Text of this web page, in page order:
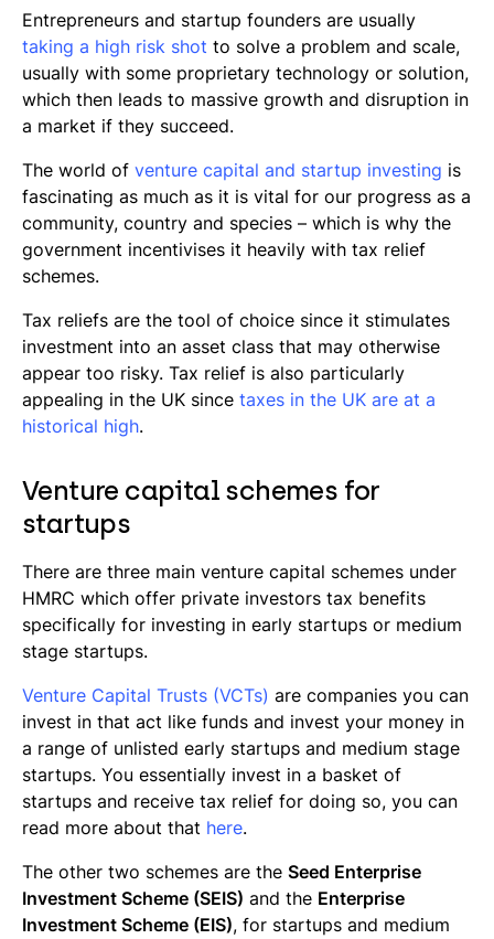
Entrepreneurs and startup founders are usually
taking a high risk shot to solve a problem and scale,
usually with some proprietary technology or solution,
which then leads to massive growth and disruption in
a market if they succeed.
The world of venture capital and startup investing is
fascinating as much as it is vital for our progress as a
community, country and species – which is why the
government incentivises it heavily with tax relief
schemes.
Tax reliefs are the tool of choice since it stimulates
investment into an asset class that may otherwise
appear too risky. Tax relief is also particularly
appealing in the UK since taxes in the UK are at a
historical high.
Venture capital schemes for
startups
There are three main venture capital schemes under
HMRC which offer private investors tax benefits
specifically for investing in early startups or medium
stage startups.
Venture Capital Trusts (VCTs) are companies you can
invest in that act like funds and invest your money in
a range of unlisted early startups and medium stage
startups. You essentially invest in a basket of
startups and receive tax relief for doing so, you can
read more about that here.
The other two schemes are the Seed Enterprise
Investment Scheme (SEIS) and the Enterprise
Investment Scheme (EIS), for startups and medium